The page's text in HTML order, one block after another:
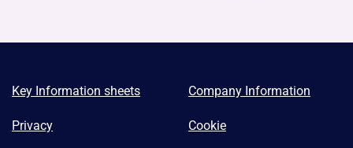
Key Information sheets Company Information
Privacy Cookie